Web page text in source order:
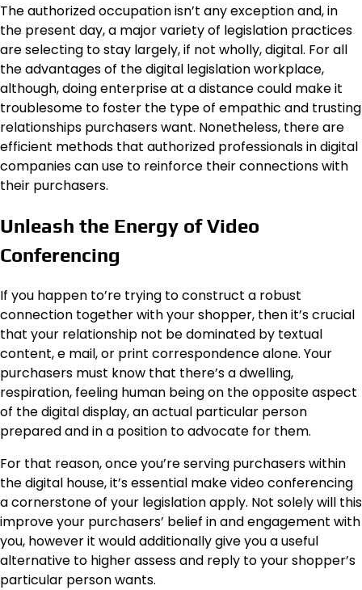
The authorized occupation isn’t any exception and, in
the present day, a major variety of legislation practices
are selecting to stay largely, if not wholly, digital. For all
the advantages of the digital legislation workplace,
although, doing enterprise at a distance could make it
troublesome to foster the type of empathic and trusting
relationships purchasers want. Nonetheless, there are
efficient methods that authorized professionals in digital
companies can use to reinforce their connections with
their purchasers.
Unleash the Energy of Video
Conferencing
If you happen to’re trying to construct a robust
connection together with your shopper, then it’s crucial
that your relationship not be dominated by textual
content, e mail, or print correspondence alone. Your
purchasers must know that there’s a dwelling,
respiration, feeling human being on the opposite aspect
of the digital display, an actual particular person
prepared and in a position to advocate for them.
For that reason, once you’re serving purchasers within
the digital house, it’s essential make video conferencing
a cornerstone of your legislation apply. Not solely will this
improve your purchasers’ belief in and engagement with
you, however it would additionally give you a useful
alternative to higher assess and reply to your shopper’s
particular person wants.